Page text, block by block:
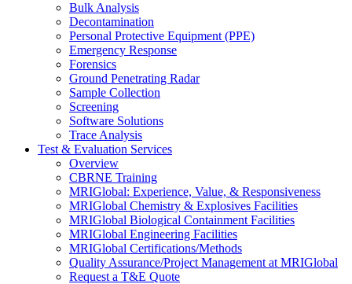
Bulk Analysis
Decontamination
Personal Protective Equipment (PPE)
Emergency Response
Forensics
Ground Penetrating Radar
Sample Collection
Screening
Software Solutions
Trace Analysis
Test & Evaluation Services
Overview
CBRNE Training
MRIGlobal: Experience, Value, & Responsiveness
MRIGlobal Chemistry & Explosives Facilities
MRIGlobal Biological Containment Facilities
MRIGlobal Engineering Facilities
MRIGlobal Certifications/Methods
Quality Assurance/Project Management at MRIGlobal
Request a T&E Quote